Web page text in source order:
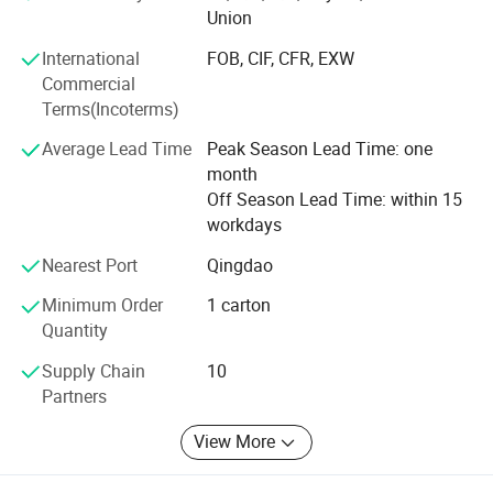
credit-based" since the establishment of the company and
customers. Our company is sincerely willing to cooperate
with enterprises from all over the world in order to realize a
win-win situation since the trend of economic
Union
International
Commercial
Terms(Incoterms)
FOB, CIF, CFR, EXW
Average Lead Time
Peak Season Lead Time: one
month
Off Season Lead Time: within 15
workdays
Nearest Port
Qingdao
Minimum Order
Quantity
1 carton
Supply Chain
Partners
10
View More